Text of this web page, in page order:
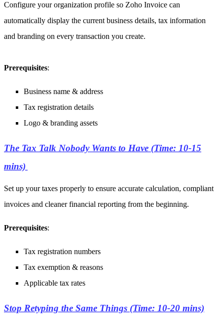
Configure your organization profile so Zoho Invoice can
automatically display the current business details, tax information
and branding on every transaction you create.
Prerequisites:
Business name & address
Tax registration details
Logo & branding assets
The Tax Talk Nobody Wants to Have (Time: 10-15
mins)
Set up your taxes properly to ensure accurate calculation, compliant
invoices and cleaner financial reporting from the beginning.
Prerequisites:
Tax registration numbers
Tax exemption & reasons
Applicable tax rates
Stop Retyping the Same Things (Time: 10-20 mins)